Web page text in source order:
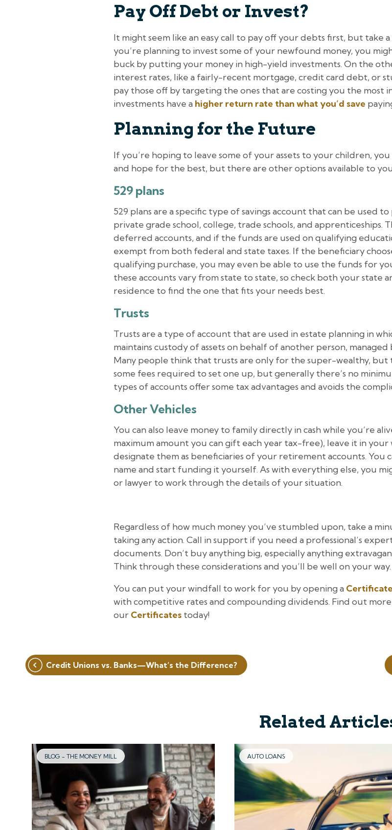
Pay Off Debt or Invest?
It might seem like an easy call to pay off your debts first, but take
you’re planning to invest some of your newfound money, you
buck by putting your money in high-yield investments. On the
interest rates, like a fairly-recent mortgage, credit card debt, or
pay those off by targeting the ones that are costing you the most
investments have a higher return rate than what you’d save
Planning for the Future
If you’re hoping to leave some of your assets to your children,
and hope for the best, but there are other options available to
529 plans
529 plans are a specific type of savings account that can be used
private grade school, college, trade schools, and apprenticeships.
deferred accounts, and if the funds are used on qualifying
exempt from both federal and state taxes. If the beneficiary
qualifying purchase, you may even be able to use the funds for
these accounts vary from state to state, so check both your state
residence to find the one that fits your needs best.
Trusts
Trusts are a type of account that are used in estate planning in
maintains custody of assets on behalf of another person,
Many people think that trusts are only for the super-wealthy, but
some fees required to set one up, but generally there’s no
types of accounts offer some tax advantages and avoids the
Other Vehicles
You can also leave money to family directly in cash while you’re
maximum amount you can gift each year tax-free), leave it in your
designate them as beneficiaries of your retirement accounts. You
name and start funding it yourself. As with everything else, you
or lawyer to work through the details of your situation.
Regardless of how much money you’ve stumbled upon, take a
taking any action. Call in support if you need a professional’s
documents. Don’t buy anything big, especially anything
Think through these considerations and you’ll be well on your way.
You can put your windfall to work for you by opening a
with competitive rates and compounding dividends. Find out
our Certificates today!
Post
navigation
Credit Unions vs. Banks—What’s the Difference?
Related
BLOG - THE MONEY MILL AUTO LOANS